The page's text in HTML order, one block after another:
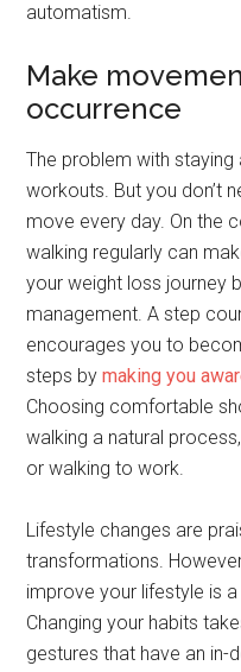
automatism.
Make
occurrence
The problem with
workouts. But you don’t
move every day. On the
walking regularly can
your weight loss journey
management. A step
encourages you to
steps bymaking you
Choosing comfortable
walking a natural
or walking to work.
Lifestyle changes are
transformations.
improve your lifestyle is
Changing your habits
gestures that have an